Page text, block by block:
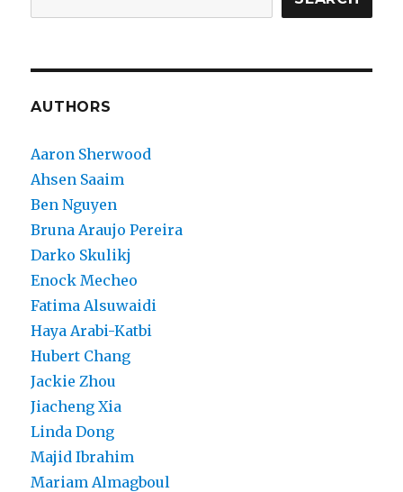
AUTHORS
Aaron Sherwood
Ahsen Saaim
Ben Nguyen
Bruna Araujo Pereira
Darko Skulikj
Enock Mecheo
Fatima Alsuwaidi
Haya Arabi-Katbi
Hubert Chang
Jackie Zhou
Jiacheng Xia
Linda Dong
Majid Ibrahim
Mariam Almagboul